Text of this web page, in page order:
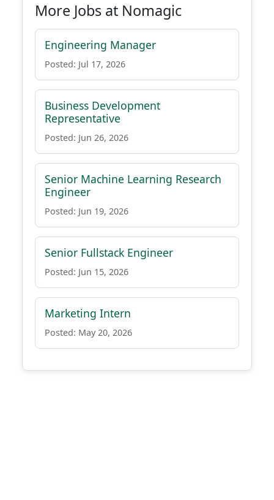
More Jobs at Nomagic
Engineering Manager
Posted: Jul 17, 2026
Business Development
Representative
Posted: Jun 26, 2026
Senior Machine Learning Research
Engineer
Posted: Jun 19, 2026
Senior Fullstack Engineer
Posted: Jun 15, 2026
Marketing Intern
Posted: May 20, 2026